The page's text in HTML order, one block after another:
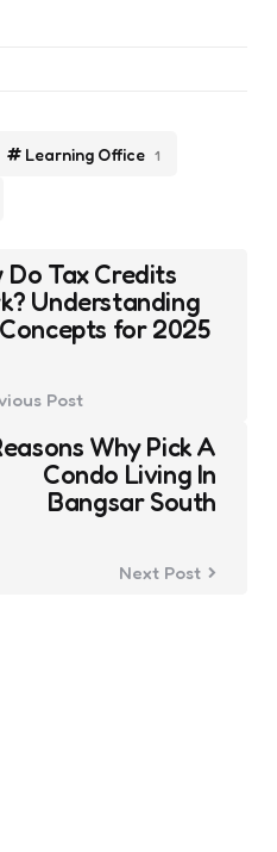
Learning Office 1
Do Tax Credits
Understanding
for 2025
Post
Why Pick A
Condo Living In
Bangsar South
Next Post